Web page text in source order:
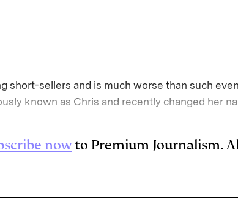
short-sellers and is much worse than such
known as Chris and recently changed her
nowto Premium Journalism.